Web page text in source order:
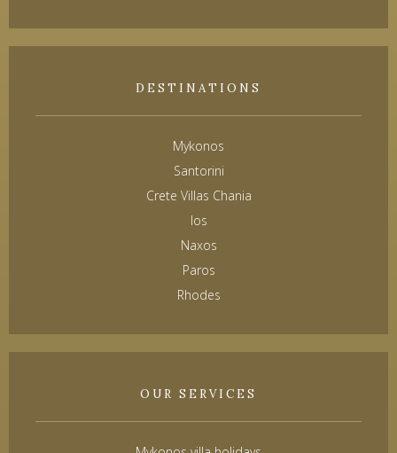
DESTINATIONS
Mykonos
Santorini
Crete Villas Chania
Ios
Naxos
Paros
Rhodes
OUR SERVICES